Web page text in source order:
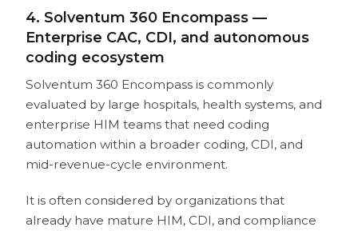
4. Solventum 360 Encompass —
Enterprise CAC, CDI, and autonomous
coding ecosystem
Solventum 360 Encompass is commonly
evaluated by large hospitals, health systems, and
enterprise HIM teams that need coding
automation within a broader coding, CDI, and
mid-revenue-cycle environment.
It is often considered by organizations that
already have mature HIM, CDI, and compliance